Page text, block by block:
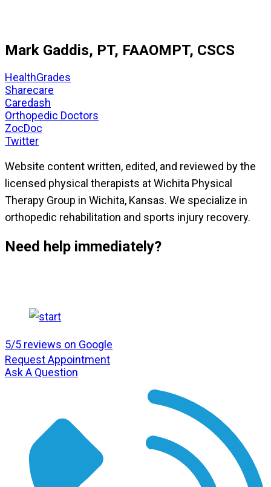
Mark Gaddis, PT, FAAOMPT, CSCS
HealthGrades
Sharecare
Caredash
Orthopedic Doctors
ZocDoc
Twitter
Website content written, edited, and reviewed by the
licensed physical therapists at Wichita Physical
Therapy Group in Wichita, Kansas. We specialize in
orthopedic rehabilitation and sports injury recovery.
Need help immediately?
5/5 reviews on Google
Request Appointment
Ask A Question